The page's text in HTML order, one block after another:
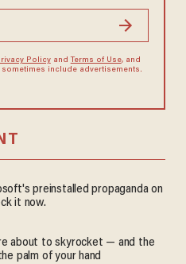
Policyand Terms of Use, and
include advertisements.
preinstalled propaganda on
it now.
about to skyrocket — and the
palm of your hand